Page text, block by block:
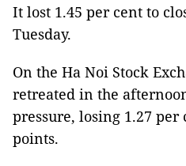
It lost 1.45 per cent to
Tuesday.
On the Ha Noi Stock
retreated in the
pressure, losing 1.27 per
points.